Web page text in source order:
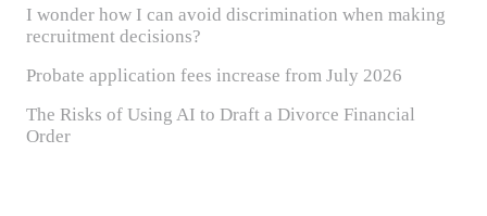
I wonder how I can avoid discrimination when making
recruitment decisions?
Probate application fees increase from July 2026
The Risks of Using AI to Draft a Divorce Financial
Order